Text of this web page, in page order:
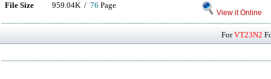
File Size 959.04K / 76 Page
View it Online
ForVT23N2